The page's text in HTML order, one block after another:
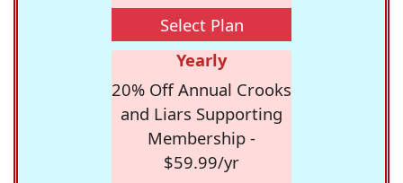
Select Plan
Yearly
20% Off Annual Crooks
and Liars Supporting
Membership -
$59.99/yr